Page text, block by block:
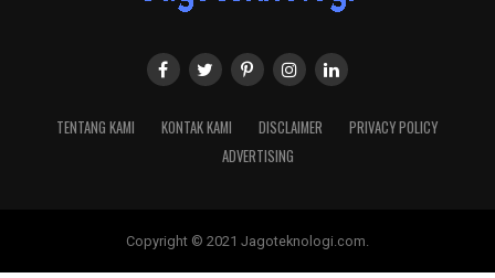
TENTANG KAMI KONTAK KAMI DISCLAIMER
PRIVACY POLICY
ADVERTISING
Copyright © 2021 Jagoteknologi.com.